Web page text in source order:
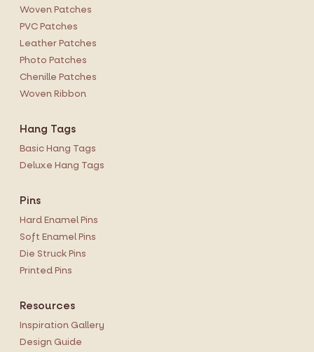
Woven Patches
PVC Patches
Leather Patches
Photo Patches
Chenille Patches
Woven Ribbon
Hang Tags
Basic Hang Tags
Deluxe Hang Tags
Pins
Hard Enamel Pins
Soft Enamel Pins
Die Struck Pins
Printed Pins
Resources
Inspiration Gallery
Design Guide